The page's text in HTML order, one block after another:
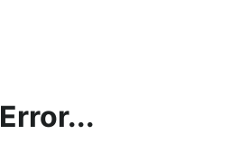
Error...